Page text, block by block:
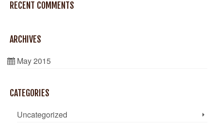
RECENT COMMENTS
ARCHIVES
May 2015
CATEGORIES
Uncategorized